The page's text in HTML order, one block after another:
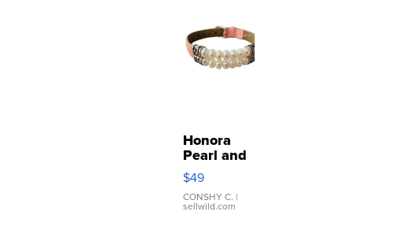
Honora
Pearl and
Pink
Leather
Bracelet
Adjustable
$49
CONSHY C. |
sellwild.com